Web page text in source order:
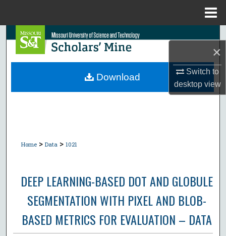
×
Switch to
desktopview
Search
Browse Collections
Home > Data > 1021
DEEP LEARNING-BASED DOT AND GLOBULE
SEGMENTATION WITH PIXEL AND BLOB-
BASED METRICS FOR EVALUATION – DATA
Download